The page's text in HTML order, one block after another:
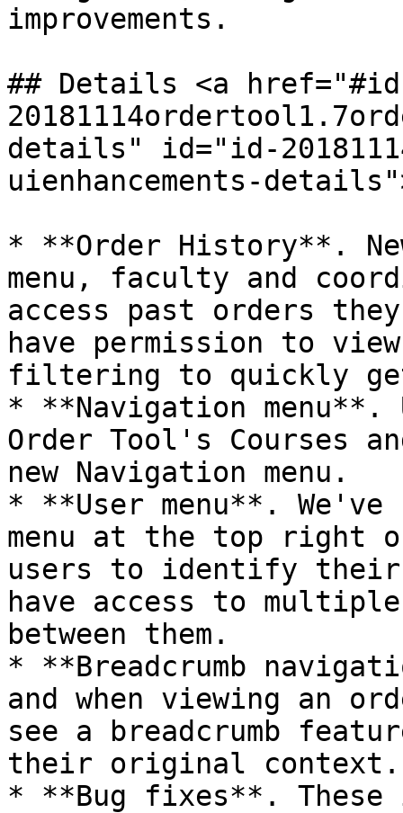
improvements.
## Details <a
details" id="id-
uienhancements-
* **Order History**.
menu, faculty and
access past orders
have permission to
filtering to quickly
* **Navigation menu**.
Order Tool's Courses
new Navigation menu.
* **User menu**.
menu at the top right
users to identify
have access to
between them.
* **Breadcrumb
and when viewing an
see a breadcrumb
their original context.
* **Bug fixes**. These